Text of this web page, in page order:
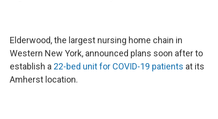
Elderwood, the largest nursing home chain in
Western New York, announced plans soon after to
establish a 22-bed unit for COVID-19 patients at its
Amherst location.